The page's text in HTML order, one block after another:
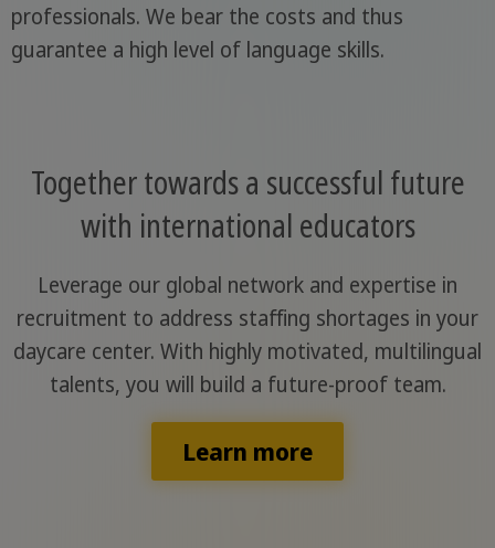
professionals. We bear the costs and thus
guarantee a high level of language skills.
Together towards a successful future
with international educators
Leverage our global network and expertise in
recruitment to address staffing shortages in your
daycare center. With highly motivated, multilingual
talents, you will build a future-proof team.
Learn more